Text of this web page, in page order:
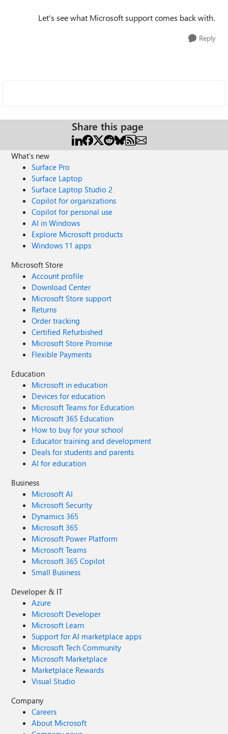
Let's see what Microsoft support comes back with.
Reply
Share this page
What's new
Surface Pro
Surface Laptop
Surface Laptop Studio 2
Copilot for organizations
Copilot for personal use
AI in Windows
Explore Microsoft products
Windows 11 apps
Microsoft Store
Account profile
Download Center
Microsoft Store support
Returns
Order tracking
Certified Refurbished
Microsoft Store Promise
Flexible Payments
Education
Microsoft in education
Devices for education
Microsoft Teams for Education
Microsoft 365 Education
How to buy for your school
Educator training and development
Deals for students and parents
AI for education
Business
Microsoft AI
Microsoft Security
Dynamics 365
Microsoft 365
Microsoft Power Platform
Microsoft Teams
Microsoft 365 Copilot
Small Business
Developer & IT
Azure
Microsoft Developer
Microsoft Learn
Support for AI marketplace apps
Microsoft Tech Community
Microsoft Marketplace
Marketplace Rewards
Visual Studio
Company
Careers
About Microsoft